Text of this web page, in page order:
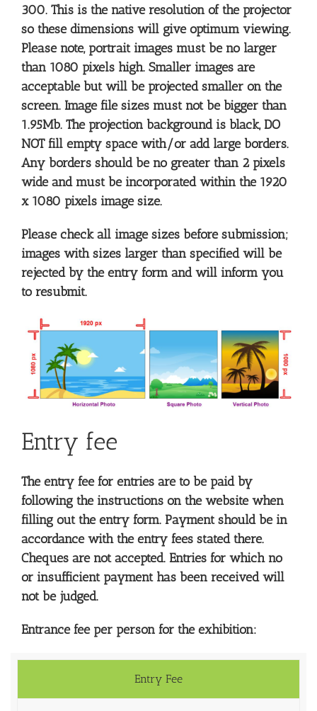
300. This is the native resolution of the projector
so these dimensions will give optimum viewing.
Please note, portrait images must be no larger
than 1080 pixels high. Smaller images are
acceptable but will be projected smaller on the
screen. Image file sizes must not be bigger than
1.95Mb. The projection background is black, DO
NOT fill empty space with/or add large borders.
Any borders should be no greater than 2 pixels
wide and must be incorporated within the 1920
x 1080 pixels image size.
Please check all image sizes before submission;
images with sizes larger than specified will be
rejected by the entry form and will inform you
to resubmit.
Entry fee
The entry fee for entries are to be paid by
following the instructions on the website when
filling out the entry form. Payment should be in
accordance with the entry fees stated there.
Cheques are not accepted. Entries for which no
or insufficient payment has been received will
not be judged.
Entrance fee per person for the exhibition:
Entry Fee